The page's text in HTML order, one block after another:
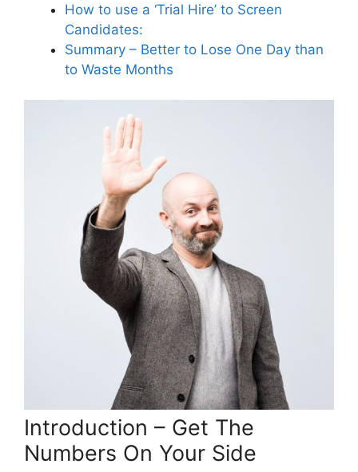
How does a one-day trial hire
create a low-risk transition for
both parties?
Why is it important to treat all
applicants like future customers
during the hiring process?
How to use a ‘Trial Hire’ to Screen
Candidates:
Summary – Better to Lose One Day than
to Waste Months
Introduction – Get The
Numbers On Your Side